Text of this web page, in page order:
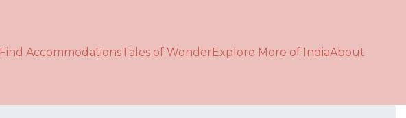
Find AccommodationsTales of WonderExplore More of IndiaAbout